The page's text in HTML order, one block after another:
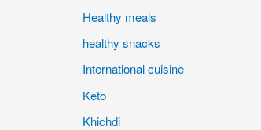
Healthy meals
healthy snacks
International cuisine
Keto
Khichdi